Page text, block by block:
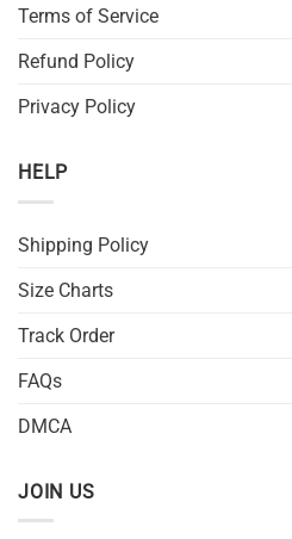
Terms of Service
Refund Policy
Privacy Policy
HELP
Shipping Policy
Size Charts
Track Order
FAQs
DMCA
JOIN US